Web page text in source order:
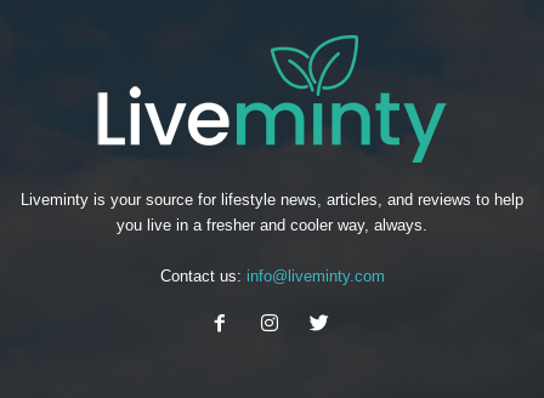
Liveminty is your source for lifestyle news, articles, and reviews to help
you live in a fresher and cooler way, always.
Contact us: info@liveminty.com